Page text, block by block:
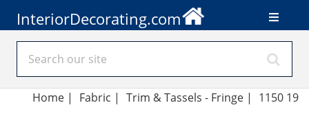
InteriorDecorating.com
Home| Fabric | Trim & Tassels - Fringe | 1150 19